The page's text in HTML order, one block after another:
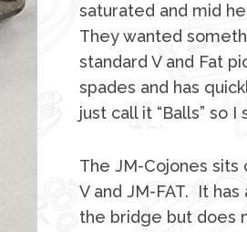
saturated and mid
They wanted
standard V and Fat
spades and has
just call it “Balls” so
The JM-Cojones
V and JM-FAT. It
the bridge but does